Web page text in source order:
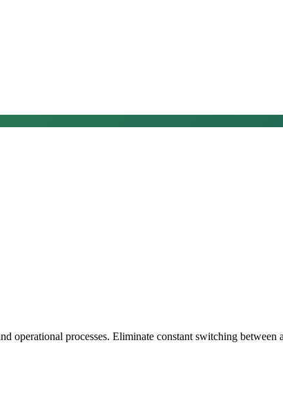
operational processes. Eliminate constant switching between